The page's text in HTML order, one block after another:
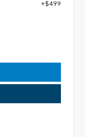
+$499